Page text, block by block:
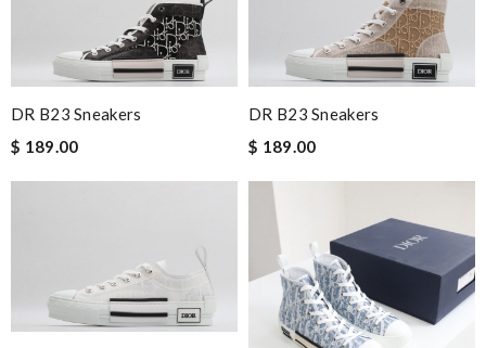
DR B23 Sneakers
$ 189.00
DR B23 Sneakers
$ 189.00